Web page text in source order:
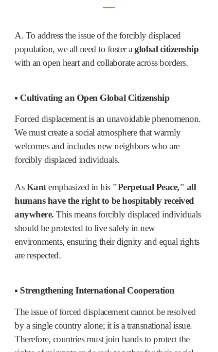
―
A. To address the issue of the forcibly displaced
population, we all need to foster a global citizenship
with an open heart and collaborate across borders.
▪ Cultivating an Open Global Citizenship
Forced displacement is an unavoidable phenomenon.
We must create a social atmosphere that warmly
welcomes and includes new neighbors who are
forcibly displaced individuals.
AsKantemphasized in his "Perpetual Peace," all
humans have the right to be hospitably received
anywhere. This means forcibly displaced individuals
should be protected to live safely in new
environments, ensuring their dignity and equal rights
are respected.
▪ Strengthening International Cooperation
The issue of forced displacement cannot be resolved
by a single country alone; it is a transnational issue.
Therefore, countries must join hands to protect the